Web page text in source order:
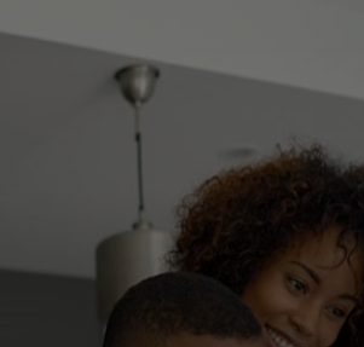
For you
For business
For the world
For innovators